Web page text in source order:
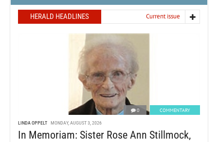
HERALD HEADLINES Current issue
0 COMMENTARY
LINDA OPPELT MONDAY, AUGUST 3, 2026
In Memoriam: Sister Rose Ann Stillmock,